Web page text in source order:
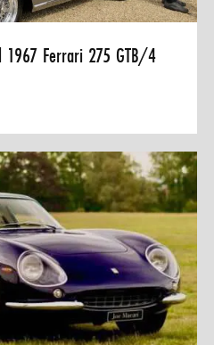
1967 Ferrari 275 GTB/4